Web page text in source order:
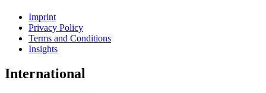
Imprint
Privacy Policy
Terms and Conditions
Insights
International